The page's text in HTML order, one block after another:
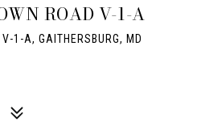
ROAD V-1-A
1-A, GAITHERSBURG, MD